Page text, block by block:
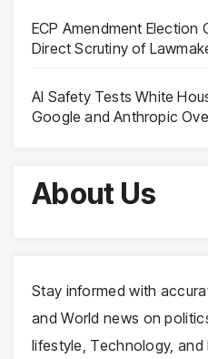
ECP Amendment Election
Direct Scrutiny of
AI Safety Tests White
Google and Anthropic
About Us
Stay informed with
and World news on
lifestyle, Technology, and